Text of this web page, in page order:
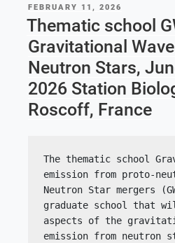
POSTED
ON
FEBRUARY 11, 2026
Thematic school
Gravitational
Neutron Stars,
2026 Station
Roscoff, France
The thematic school
emission from proto-
Neutron Star mergers
graduate school that
aspects of the
emission from neutron